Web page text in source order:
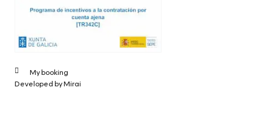
My booking
Developed byMirai